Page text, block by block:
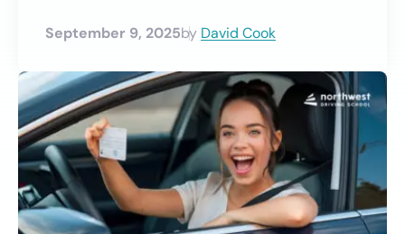
September 9, 2025by David Cook